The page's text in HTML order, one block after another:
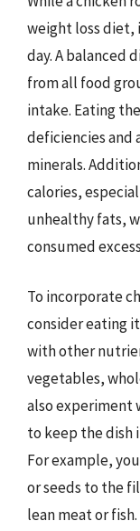
weight loss diet,
day. A balanced
from all food
intake. Eating
deficiencies and
minerals.
calories,
unhealthy fats,
consumed
To incorporate
consider eating
with other
vegetables,
also experiment
to keep the dish
For example,
or seeds to the
lean meat or